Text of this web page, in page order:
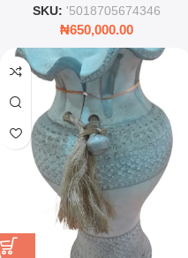
SKU: '5018705674346
₦650,000.00